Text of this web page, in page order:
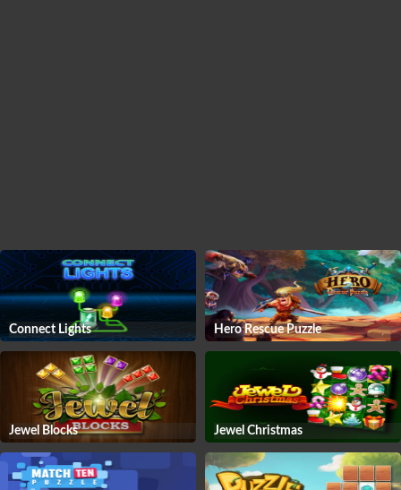
Connect Lights Hero Rescue Puzzle
Jewel Blocks Jewel Christmas